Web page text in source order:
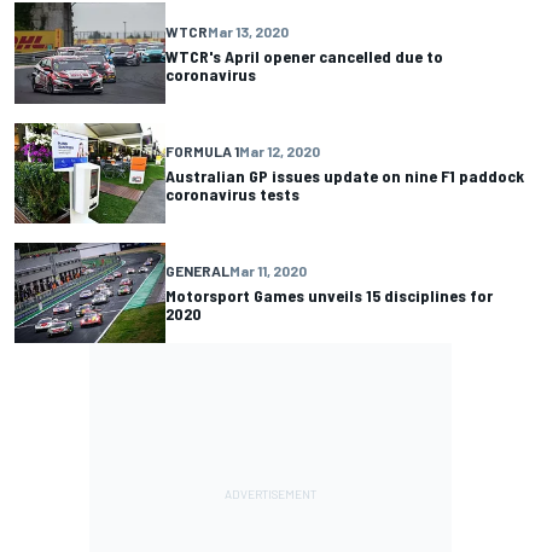
WTCRMar 13, 2020
WTCR's April opener cancelled due to
coronavirus
FORMULA 1Mar 12, 2020
Australian GP issues update on nine F1 paddock
coronavirus tests
GENERALMar 11, 2020
Motorsport Games unveils 15 disciplines for
2020